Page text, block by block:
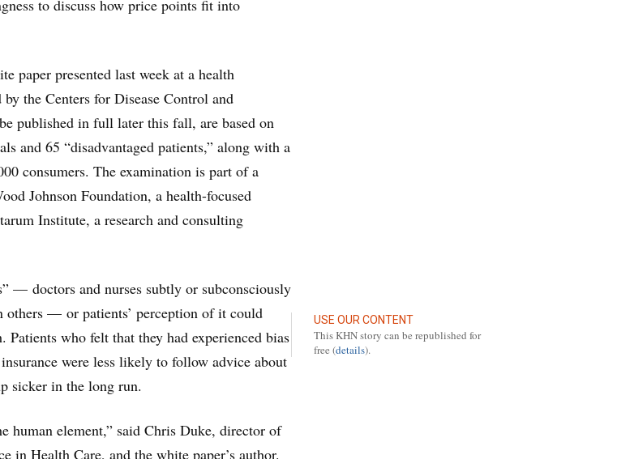
to discuss how price points fit into
paper presented last week at a health
the Centers for Disease Control and
published in full later this fall, are based on
and 65 “disadvantaged patients,” along with a
consumers. The examination is part of a
Johnson Foundation, a health-focused
Institute, a research and consulting
USE OUR CONTENT
This KHN story can be republished for
free (details).
— doctors and nurses subtly or subconsciously
others — or patients’ perception of it could
Patients who felt that they had experienced bias
were less likely to follow advice about
sicker in the long run.
human element,” said Chris Duke, director of
in Health Care, and the white paper’s author.